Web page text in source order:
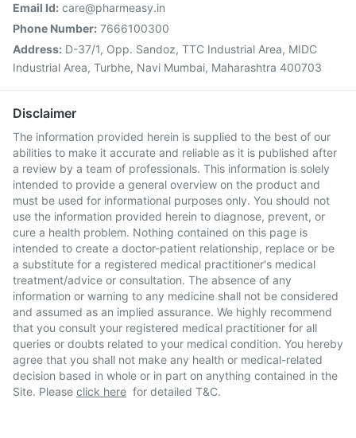
Email Id: care@pharmeasy.in
Phone Number: 7666100300
Address: D-37/1, Opp. Sandoz, TTC Industrial Area, MIDC
Industrial Area, Turbhe, Navi Mumbai, Maharashtra 400703
Disclaimer
The information provided herein is supplied to the best of our
abilities to make it accurate and reliable as it is published after
a review by a team of professionals. This information is solely
intended to provide a general overview on the product and
must be used for informational purposes only. You should not
use the information provided herein to diagnose, prevent, or
cure a health problem. Nothing contained on this page is
intended to create a doctor-patient relationship, replace or be
a substitute for a registered medical practitioner's medical
treatment/advice or consultation. The absence of any
information or warning to any medicine shall not be considered
and assumed as an implied assurance. We highly recommend
that you consult your registered medical practitioner for all
queries or doubts related to your medical condition. You hereby
agree that you shall not make any health or medical-related
decision based in whole or in part on anything contained in the
Site. Please click here for detailed T&C.